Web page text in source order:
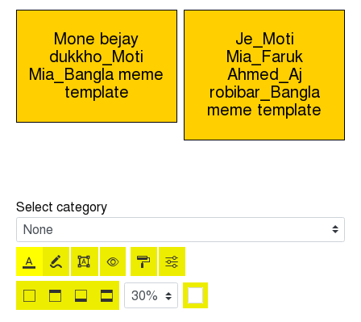
Post
navigation
Mone bejay
dukkho_Moti
Mia_Bangla meme
template
Je_Moti
Mia_Faruk
Ahmed_Aj
robibar_Bangla
meme template
Select category